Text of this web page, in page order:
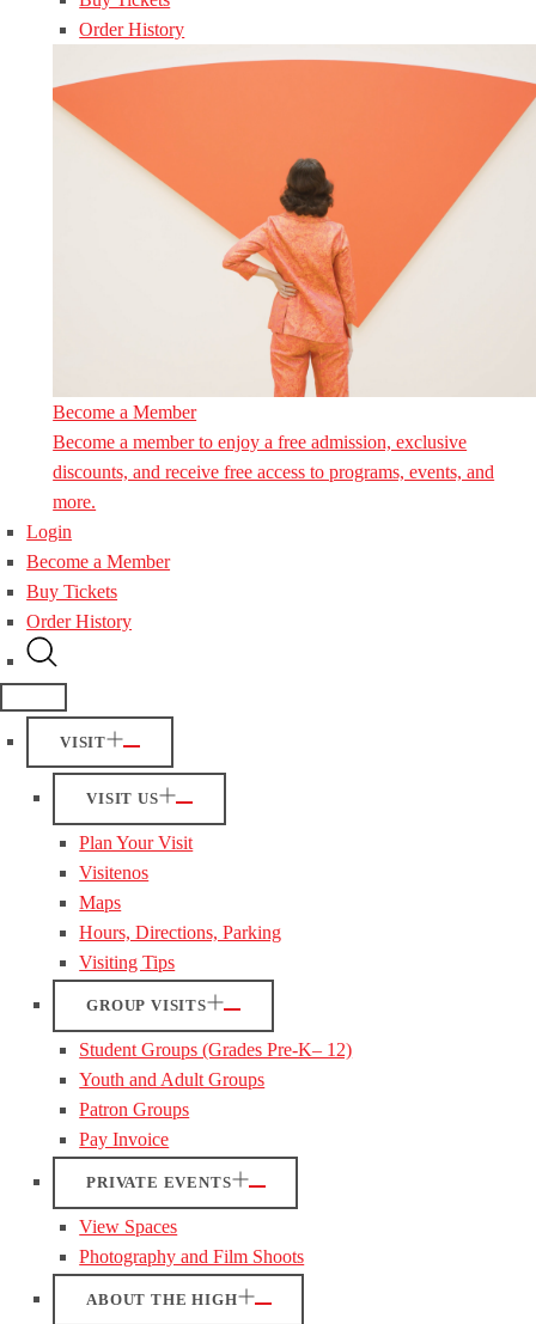
Order History
Become a Member
Become a member to enjoy a free admission, exclusive
discounts, and receive free access to programs, events, and
more.
Login
Become a Member
Buy Tickets
Order History
VISIT
VISIT US
Plan Your Visit
Visitenos
Maps
Hours, Directions, Parking
Visiting Tips
GROUP VISITS
Student Groups (Grades Pre-K– 12)
Youth and Adult Groups
Patron Groups
Pay Invoice
PRIVATE EVENTS
View Spaces
Photography and Film Shoots
ABOUT THE HIGH